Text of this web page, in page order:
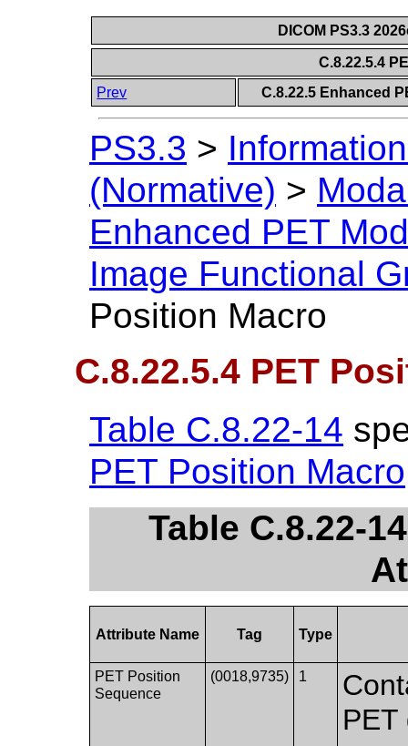
DICOM PS3.3
C.8.22.5.4
Prev
C.8.22.5 Enhanced
PS3.3 >
(Normative) >
Enhanced PET
Image Functional
Position Macro
C.8.22.5.4 PET
Table C.8.22-14
PET Position Macro
Table C.8.22-
Attribute Name Tag Type
PET Position
Sequence
(0018,9735) 1
PET